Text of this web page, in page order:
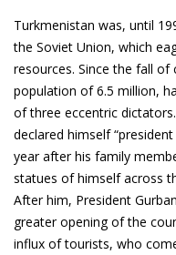
Turkmenistan was, until
the Soviet Union, which
resources. Since the fall
population of 6.5 million,
of three eccentric
declared himself
year after his family
statues of himself across
After him, President
greater opening of the
influx of tourists, who